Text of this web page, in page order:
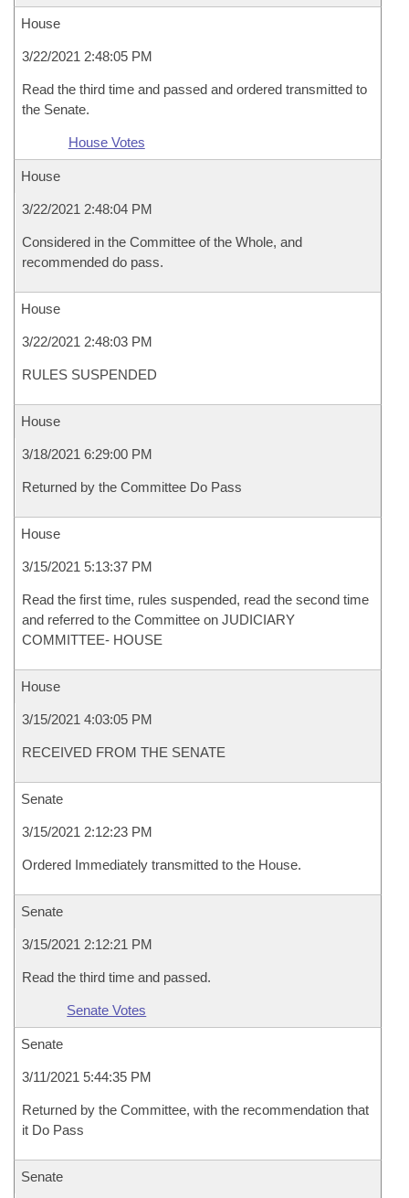
House
3/22/2021 2:48:05 PM
Read the third time and passed and ordered transmitted to
the Senate.
House Votes
House
3/22/2021 2:48:04 PM
Considered in the Committee of the Whole, and
recommended do pass.
House
3/22/2021 2:48:03 PM
RULES SUSPENDED
House
3/18/2021 6:29:00 PM
Returned by the Committee Do Pass
House
3/15/2021 5:13:37 PM
Read the first time, rules suspended, read the second time
and referred to the Committee on JUDICIARY
COMMITTEE- HOUSE
House
3/15/2021 4:03:05 PM
RECEIVED FROM THE SENATE
Senate
3/15/2021 2:12:23 PM
Ordered Immediately transmitted to the House.
Senate
3/15/2021 2:12:21 PM
Read the third time and passed.
Senate Votes
Senate
3/11/2021 5:44:35 PM
Returned by the Committee, with the recommendation that
it Do Pass
Senate